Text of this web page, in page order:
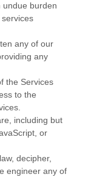
undue burden
any of our
any
the Services
to the
including but
or
decipher,
engineer any of